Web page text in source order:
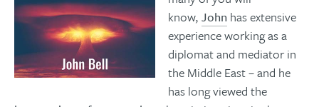
know,John has extensive
experience working as a
diplomat and mediator in
the Middle East – and he
has long viewed the